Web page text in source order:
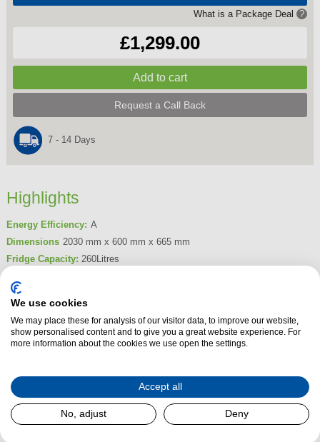
What is a Package Deal ?
£1,299.00
Request a Call Back
7 - 14 Days
Highlights
Energy Efficiency: A
Dimensions 2030 mm x 600 mm x 665 mm
Fridge Capacity: 260Litres
Frost Free
Product Summary
TheBosch KGN492LDFG is designed for those who want
thisNoFrost fridge freezeroffers plenty of space while ensuring efficient
cooling and convenience for busy households.
Read More
We use cookies
We may place these for analysis of our visitor data, to improve our website,
show personalised content and to give you a great website experience. For
more information about the cookies we use open the settings.
Accept all
No, adjust Deny